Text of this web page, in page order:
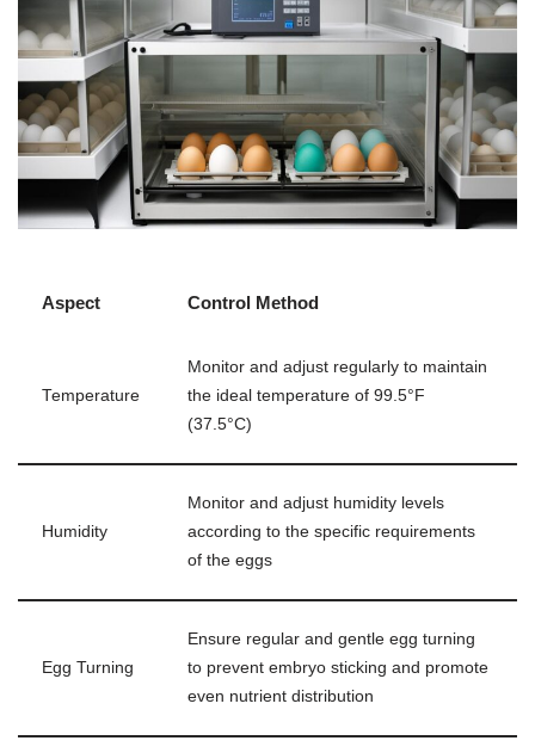
Aspect Control Method
Temperature
Monitor and adjust regularly to maintain
the ideal temperature of 99.5°F
(37.5°C)
Humidity
Monitor and adjust humidity levels
according to the specific requirements
of the eggs
Egg Turning
Ensure regular and gentle egg turning
to prevent embryo sticking and promote
even nutrient distribution